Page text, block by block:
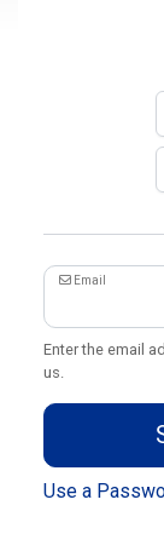
Email
Enter the email
us.
Use a